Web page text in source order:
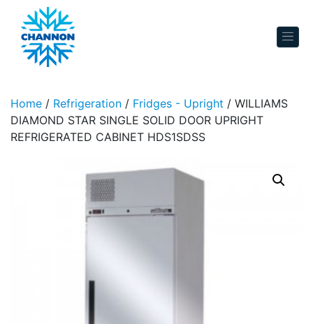
Skip to content
Home / Refrigeration / Fridges - Upright / WILLIAMS
DIAMOND STAR SINGLE SOLID DOOR UPRIGHT
REFRIGERATED CABINET HDS1SDSS